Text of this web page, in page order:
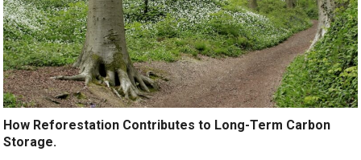
How Reforestation Contributes to Long-Term Carbon
Storage.